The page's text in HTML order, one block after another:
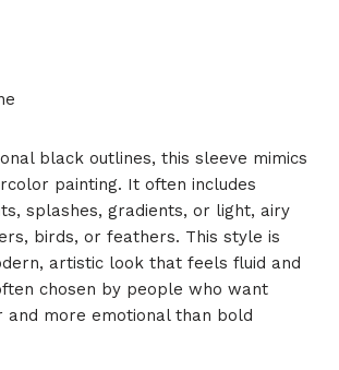
black outlines, this sleeve mimics
painting. It often includes
splashes, gradients, or light, airy
birds, or feathers. This style is
artistic look that feels fluid and
chosen by people who want
and more emotional than bold